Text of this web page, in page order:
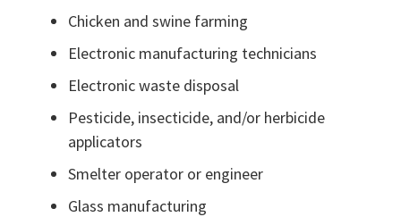
Chicken and swine farming
Electronic manufacturing technicians
Electronic waste disposal
Pesticide, insecticide, and/or herbicide
applicators
Smelter operator or engineer
Glass manufacturing